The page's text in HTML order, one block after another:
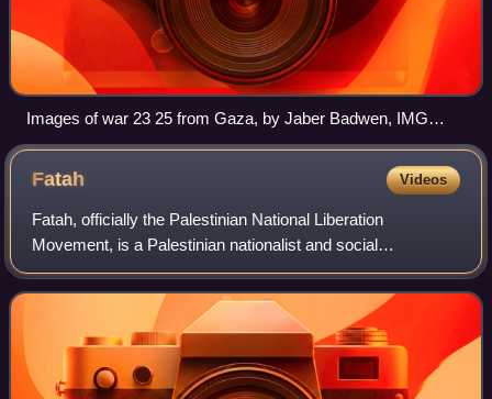
Images of war 23 25 from Gaza, by Jaber Badwen, IMG
6315
Fatah Videos
Fatah, officially the Palestinian National Liberation
Movement, is a Palestinian nationalist and social
democratic political party. It is the largest faction of the
confederated multi-party Palestine